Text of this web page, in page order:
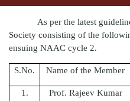
As per the latest
Society consisting of the
ensuing NAAC cycle 2.
S.No. Name of the Member
1. Prof. Rajeev Kumar